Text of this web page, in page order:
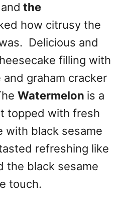
and the
how citrusy the
Delicious and
filling with
graham cracker
Watermelon is a
topped with fresh
with black sesame
refreshing like
the black sesame
touch.